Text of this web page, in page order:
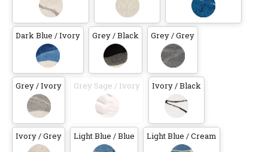
Dark Blue / Ivory Grey / Black Grey / Grey
Grey / Ivory Grey Sage / Ivory Ivory / Black
Ivory / Grey Light Blue / Blue Light Blue / Cream